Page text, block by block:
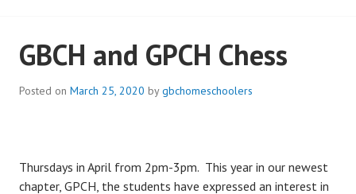
HOMESCHOOLERS
GBCH and GPCH Chess
Posted on March 25, 2020 bygbchomeschoolers
Thursdays in April from 2pm-3pm. This year in our newest
chapter, GPCH, the students have expressed an interest in